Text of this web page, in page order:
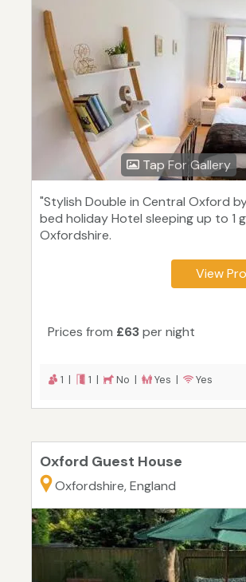
Tap For Gallery
"Stylish Double in Central Oxford by
bed holiday Hotel sleeping up to 1
Oxfordshire.
View
Prices from £63per night
1 | 1 | No | Yes | Yes
Oxford Guest House
Oxfordshire, England